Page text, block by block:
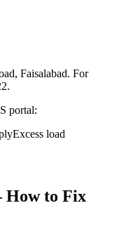
Faisalabad. For
portal:
Excess load
How to Fix